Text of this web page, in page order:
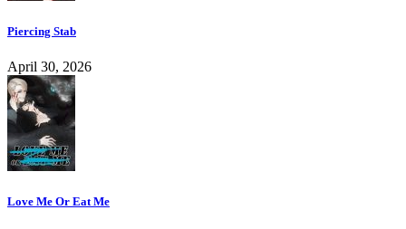
Piercing Stab
April 30, 2026
Love Me Or Eat Me